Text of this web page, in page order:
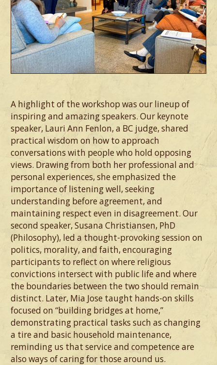
A highlight of the workshop was our lineup of
inspiring and amazing speakers. Our keynote
speaker, Lauri Ann Fenlon, a BC judge, shared
practical wisdom on how to approach
conversations with people who hold opposing
views. Drawing from both her professional and
personal experiences, she emphasized the
importance of listening well, seeking
understanding before agreement, and
maintaining respect even in disagreement. Our
second speaker, Susana Christiansen, PhD
(Philosophy), led a thought-provoking session on
politics, morality, and faith, encouraging
participants to reflect on where religious
convictions intersect with public life and where
the boundaries between the two should remain
distinct. Later, Mia Jose taught hands-on skills
focused on “building bridges at home,”
demonstrating practical tasks such as changing
a tire and basic household maintenance,
reminding us that service and competence are
also ways of caring for those around us.